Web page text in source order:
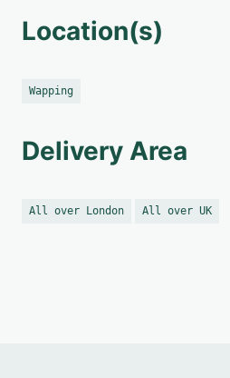
Location(s)
Wapping
Delivery Area
All over London All over UK